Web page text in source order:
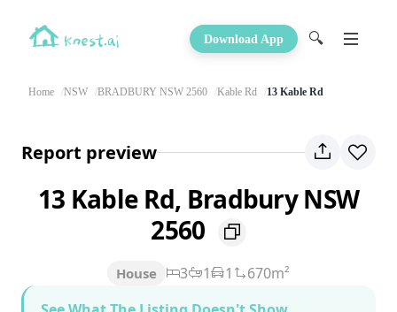
Download App 🔍
Home NSW BRADBURY NSW 2560 Kable Rd 13 Kable Rd
Report preview
13 Kable Rd, Bradbury NSW
2560
House 3 1 1
670m²